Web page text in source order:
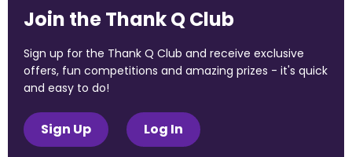
Join the Thank Q Club
Sign up for the Thank Q Club and receive exclusive
offers, fun competitions and amazing prizes - it's quick
and easy to do!
Sign Up Log In